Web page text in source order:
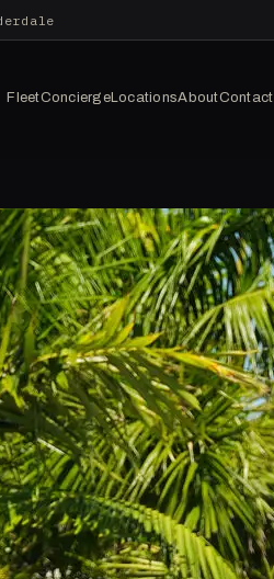
FleetConciergeLocationsAboutContact